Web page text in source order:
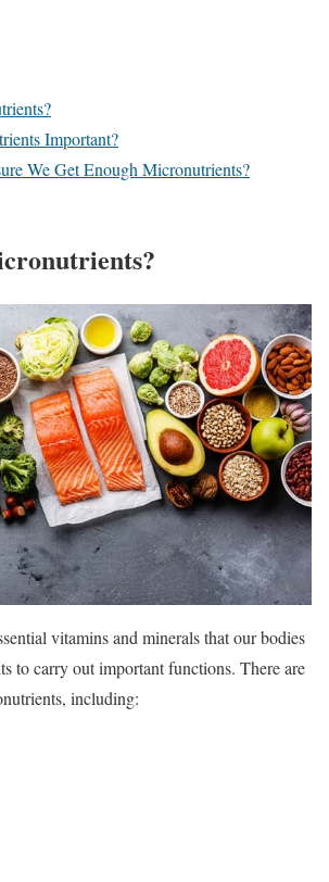
Important?
We Get Enough Micronutrients?
vitamins and minerals that our bodies
to carry out important functions. There are
including: